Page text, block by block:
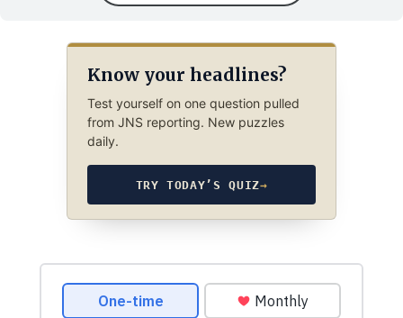
Know your headlines?
Test yourself on one question pulled
from JNS reporting. New puzzles
daily.
TRY TODAY’S QUIZ→